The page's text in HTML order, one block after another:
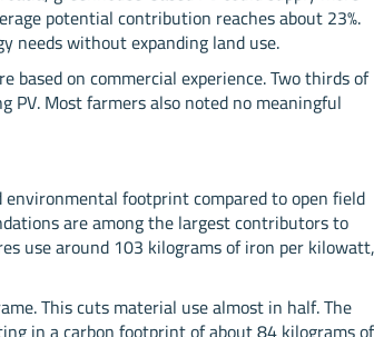
potential contribution reaches about 23%.
needs without expanding land use.
on commercial experience. Two thirds of
Most farmers also noted no meaningful
footprint compared to open field
are among the largest contributors to
use around 103 kilograms of iron per
This cuts material use almost in half. The